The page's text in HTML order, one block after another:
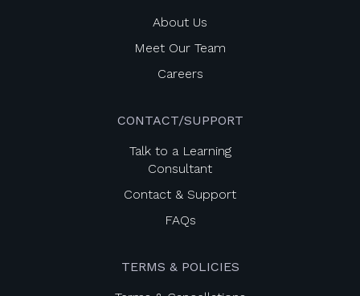
About Us
Meet Our Team
Careers
CONTACT/SUPPORT
Talk to a Learning
Consultant
Contact & Support
FAQs
TERMS & POLICIES